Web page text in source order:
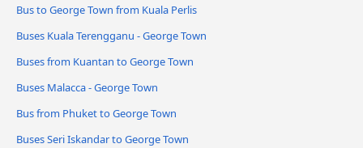
Bus to George Town from Kuala Perlis
Buses Kuala Terengganu - George Town
Buses from Kuantan to George Town
Buses Malacca - George Town
Bus from Phuket to George Town
Buses Seri Iskandar to George Town